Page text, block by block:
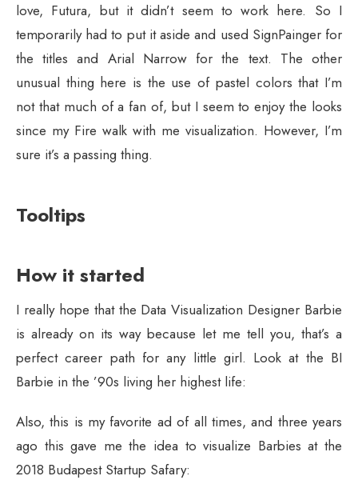
love, Futura, but it didn’t seem to work here. So I
temporarily had to put it aside and used SignPainger for
the titles and Arial Narrow for the text. The other
unusual thing here is the use of pastel colors that I’m
not that much of a fan of, but I seem to enjoy the looks
since my Fire walk with me visualization. However, I’m
sure it’s a passing thing.
Tooltips
How it started
I really hope that the Data Visualization Designer Barbie
is already on its way because let me tell you, that’s a
perfect career path for any little girl. Look at the BI
Barbie in the ’90s living her highest life:
Also, this is my favorite ad of all times, and three years
ago this gave me the idea to visualize Barbies at the
2018 Budapest Startup Safary: